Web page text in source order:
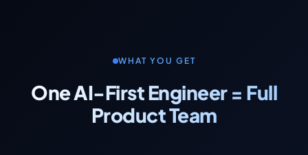
WHAT YOU GET
One AI-First Engineer = Full
Product Team